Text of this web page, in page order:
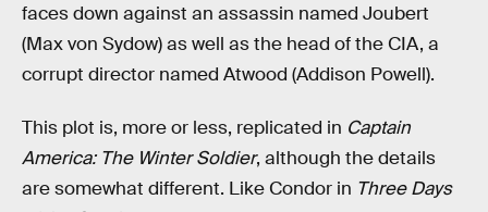
faces down against an assassin named Joubert
(Max von Sydow) as well as the head of the CIA, a
corrupt director named Atwood (Addison Powell).
This plot is, more or less, replicated in Captain
America: The Winter Soldier, although the details
are somewhat different. Like Condor in Three Days